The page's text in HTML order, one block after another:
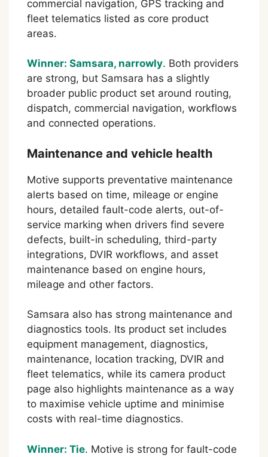
commercial navigation, GPS tracking and
fleet telematics listed as core product
areas.
Winner: Samsara, narrowly. Both providers
are strong, but Samsara has a slightly
broader public product set around routing,
dispatch, commercial navigation, workflows
and connected operations.
Maintenance and vehicle health
Motive supports preventative maintenance
alerts based on time, mileage or engine
hours, detailed fault-code alerts, out-of-
service marking when drivers find severe
defects, built-in scheduling, third-party
integrations, DVIR workflows, and asset
maintenance based on engine hours,
mileage and other factors.
Samsara also has strong maintenance and
diagnostics tools. Its product set includes
equipment management, diagnostics,
maintenance, location tracking, DVIR and
fleet telematics, while its camera product
page also highlights maintenance as a way
to maximise vehicle uptime and minimise
costs with real-time diagnostics.
Winner: Tie. Motive is strong for fault-code